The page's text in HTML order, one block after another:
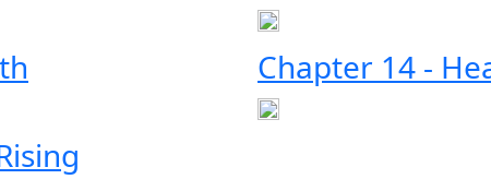
Chapter 14 -